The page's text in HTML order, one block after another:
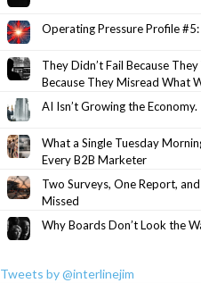
Operating Pressure Profile
They Didn’t Fail Because
Because They Misread What
AI Isn’t Growing the
What a Single Tuesday
Every B2B Marketer
Two Surveys, One Report,
Missed
Why Boards Don’t Look the
Tweets by @interlinejim